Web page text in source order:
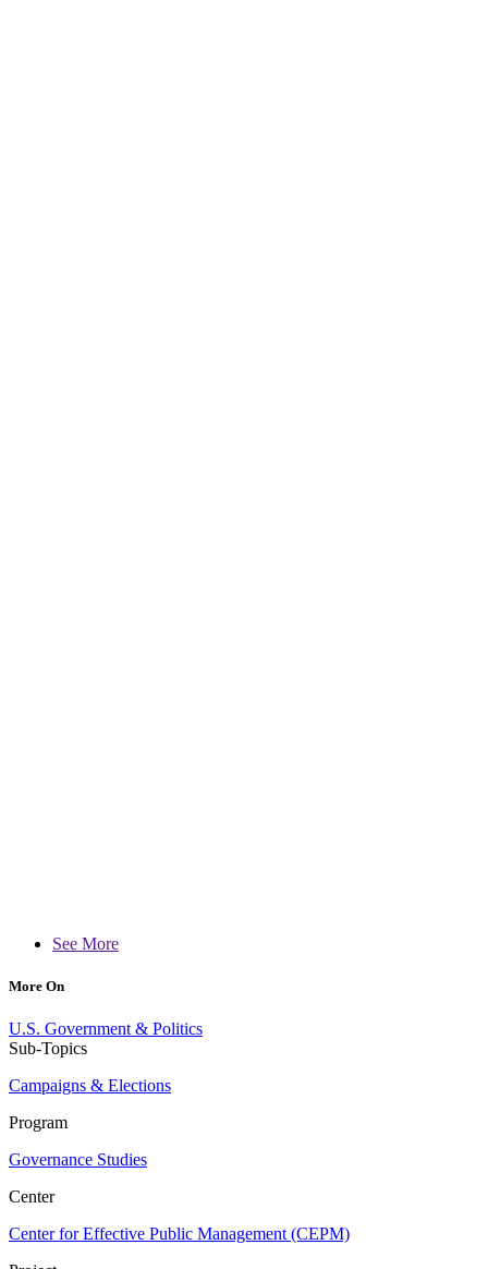
See More
More On
U.S. Government & Politics
Sub-Topics
Campaigns & Elections
Program
Governance Studies
Center
Center for Effective Public Management (CEPM)